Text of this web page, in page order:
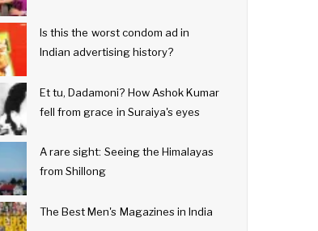
Is this the worst condom ad in
Indian advertising history?
Et tu, Dadamoni? How Ashok Kumar
fell from grace in Suraiya's eyes
A rare sight: Seeing the Himalayas
from Shillong
The Best Men's Magazines in India